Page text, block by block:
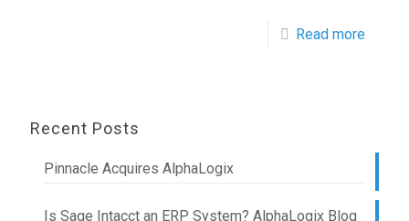
Read more
Recent Posts
Pinnacle Acquires AlphaLogix
Is Sage Intacct an ERP System? AlphaLogix Blog